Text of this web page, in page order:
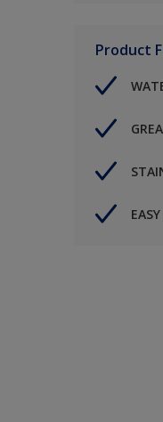
Product